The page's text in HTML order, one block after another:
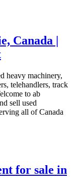
Canada |
heavy machinery,
telehandlers, track
to ab
sell used
all of Canada
for sale in